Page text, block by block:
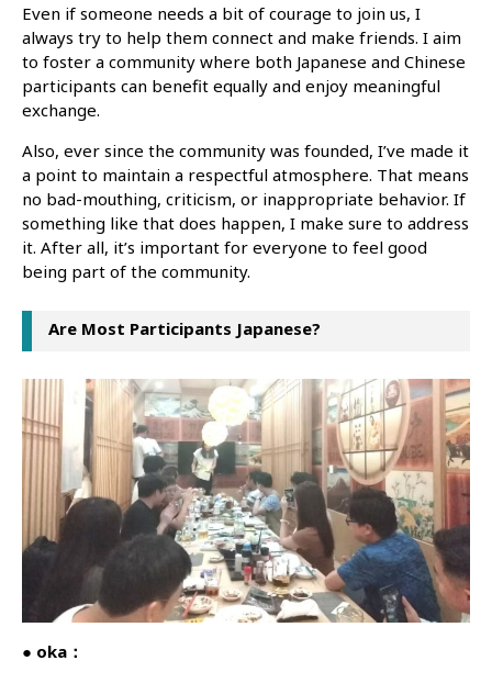
Even if someone needs a bit of courage to join us, I
always try to help them connect and make friends. I aim
to foster a community where both Japanese and Chinese
participants can benefit equally and enjoy meaningful
exchange.
Also, ever since the community was founded, I’ve made it
a point to maintain a respectful atmosphere. That means
no bad-mouthing, criticism, or inappropriate behavior. If
something like that does happen, I make sure to address
it. After all, it’s important for everyone to feel good
being part of the community.
Are Most Participants Japanese?
● oka：